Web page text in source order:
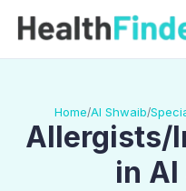
Home/Al Shwaib/
Allergists/
in